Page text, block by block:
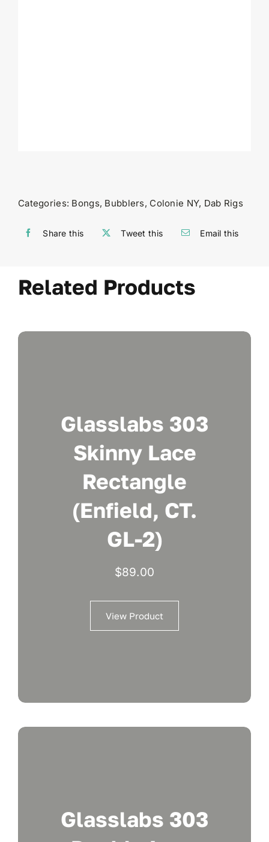
Categories: Bongs, Bubblers, Colonie NY, Dab Rigs
Share this Tweet this Email this
Related Products
Glasslabs 303
Skinny Lace
Rectangle
(Enfield, CT.
GL-2)
$89.00
View Product
Glasslabs 303